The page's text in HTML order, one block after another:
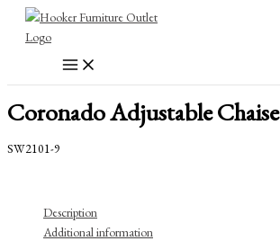
Coronado Adjustable Chaise
SW2101-9
Description
Additional information